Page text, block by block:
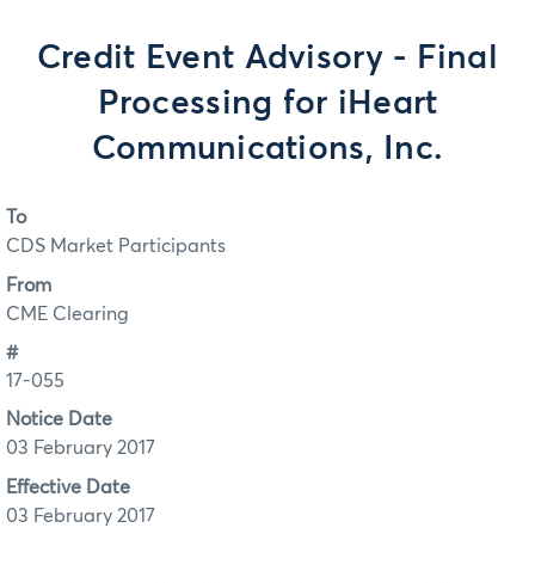
Credit Event Advisory - Final
Processing for iHeart
Communications, Inc.
To
CDS Market Participants
From
CME Clearing
#
17-055
Notice Date
03 February 2017
Effective Date
03 February 2017